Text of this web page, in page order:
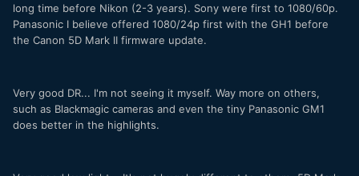
long time before Nikon (2-3 years). Sony were first to 1080/60p.
Panasonic I believe offered 1080/24p first with the GH1 before
the Canon 5D Mark II firmware update.
Very good DR... I'm not seeing it myself. Way more on others,
such as Blackmagic cameras and even the tiny Panasonic GM1
does better in the highlights.